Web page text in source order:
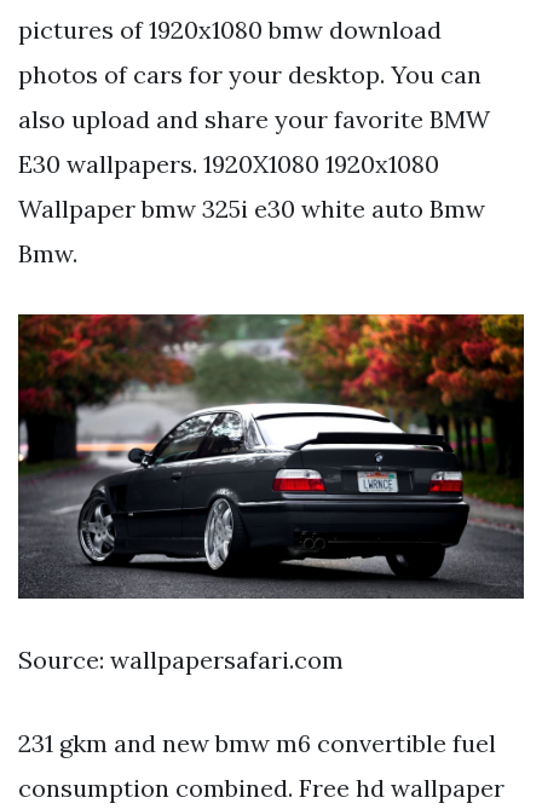
pictures of 1920x1080 bmw download
photos of cars for your desktop. You can
also upload and share your favorite BMW
E30 wallpapers. 1920X1080 1920x1080
Wallpaper bmw 325i e30 white auto Bmw
Bmw.
Source: wallpapersafari.com
231 gkm and new bmw m6 convertible fuel
consumption combined. Free hd wallpaper